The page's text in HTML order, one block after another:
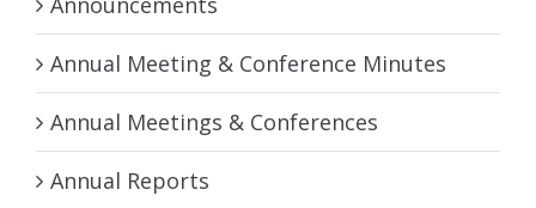
Annual Meeting & Conference Minutes
Annual Meetings & Conferences
Annual Reports